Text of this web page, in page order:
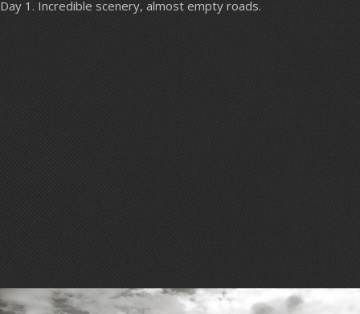
Day 1. Incredible scenery, almost empty roads.